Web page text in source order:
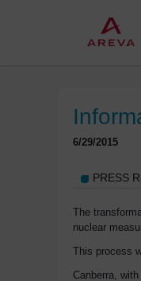
6/29/2015
PRESS
The
nuclear
This process
Canberra,